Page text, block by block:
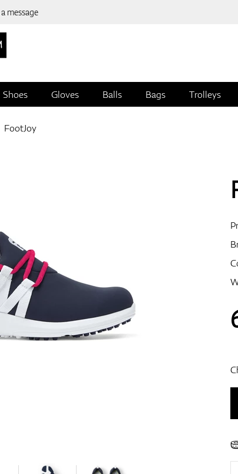
message
Shoes Gloves Balls Bags Trolleys
FootJoy